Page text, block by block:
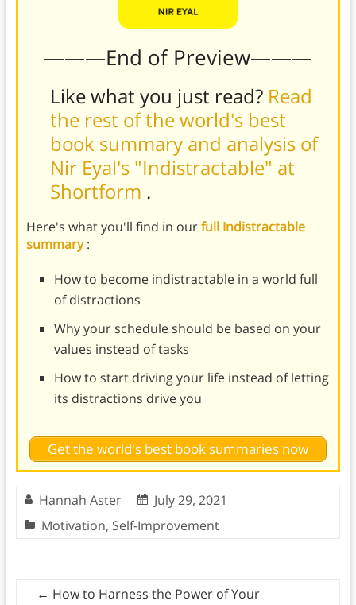
———End of Preview———
Like what you just read? Read
the rest of the world's best
book summary and analysis of
Nir Eyal's "Indistractable" at
Shortform .
Here's what you'll find in ourfull Indistractable
summary:
How to become indistractable in a world full
of distractions
Why your schedule should be based on your
values instead of tasks
How to start driving your life instead of letting
its distractions drive you
Get the world's best book summaries now
Hannah Aster
July 29, 2021
Motivation, Self-Improvement
← How to Harness the Power of Your